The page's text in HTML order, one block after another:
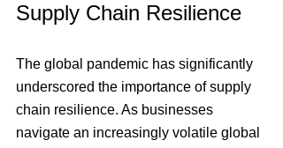
Supply Chain Resilience
The global pandemic has significantly
underscored the importance of supply
chain resilience. As businesses
navigate an increasingly volatile global